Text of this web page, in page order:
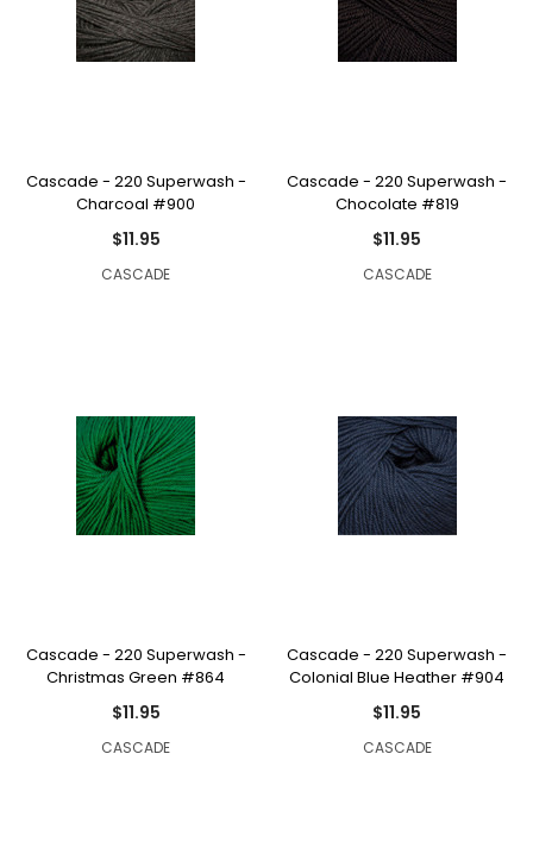
Cascade - 220 Superwash -
Charcoal #900
$11.95
CASCADE
Cascade - 220 Superwash -
Chocolate #819
$11.95
CASCADE
Cascade - 220 Superwash -
Christmas Green #864
$11.95
CASCADE
Cascade - 220 Superwash -
Colonial Blue Heather #904
$11.95
CASCADE